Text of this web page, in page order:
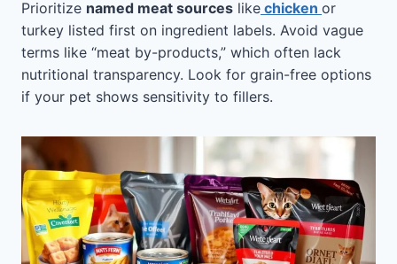
Prioritize named meat sources like chicken or
turkey listed first on ingredient labels. Avoid vague
terms like “meat by-products,” which often lack
nutritional transparency. Look for grain-free options
if your pet shows sensitivity to fillers.